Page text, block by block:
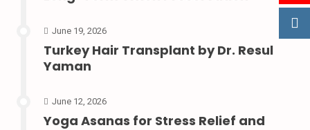
June 19, 2026
Turkey Hair Transplant by Dr. Resul
Yaman
June 12, 2026
Yoga Asanas for Stress Relief and